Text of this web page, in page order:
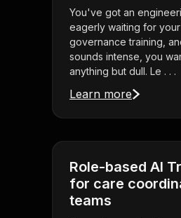
You've got an
eagerly waiting for your
governance training,
sounds intense, you
anything but dull. Le . . .
Learn more
Role-based AI
for care
teams